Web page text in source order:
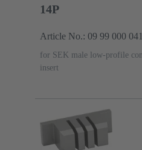
14P
Article No.: 09 99 000
for SEK male low-profile
insert